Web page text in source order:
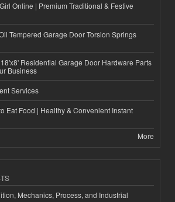
Online | Premium Traditional & Festive
Tempered Garage Door Torsion Springs
Residential Garage Door Hardware Parts
Business
Services
Eat Food | Healthy & Convenient Instant
More
Mechanics, Process, and Industrial